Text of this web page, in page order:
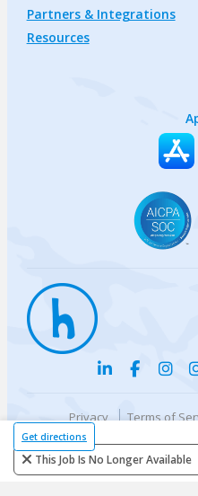
Get directions
This Job Is No Longer Available
Partners & Integrations
Resources
Privacy Terms of
©